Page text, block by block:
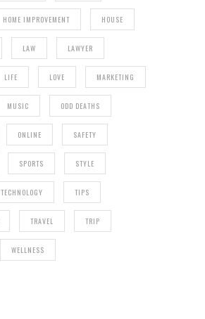
HOME IMPROVEMENT HOUSE
LAW LAWYER
LIFE LOVE MARKETING
MUSIC ODD DEATHS
ONLINE SAFETY
SPORTS STYLE
TECHNOLOGY TIPS
TRAVEL TRIP
WELLNESS